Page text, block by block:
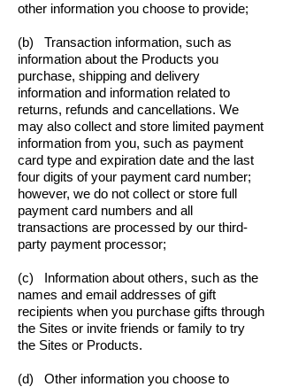
other information you choose to provide;
(b) Transaction information, such as
information about the Products you
purchase, shipping and delivery
information and information related to
returns, refunds and cancellations. We
may also collect and store limited payment
information from you, such as payment
card type and expiration date and the last
four digits of your payment card number;
however, we do not collect or store full
payment card numbers and all
transactions are processed by our third-
party payment processor;
(c) Information about others, such as the
names and email addresses of gift
recipients when you purchase gifts through
the Sites or invite friends or family to try
the Sites or Products.
(d) Other information you choose to